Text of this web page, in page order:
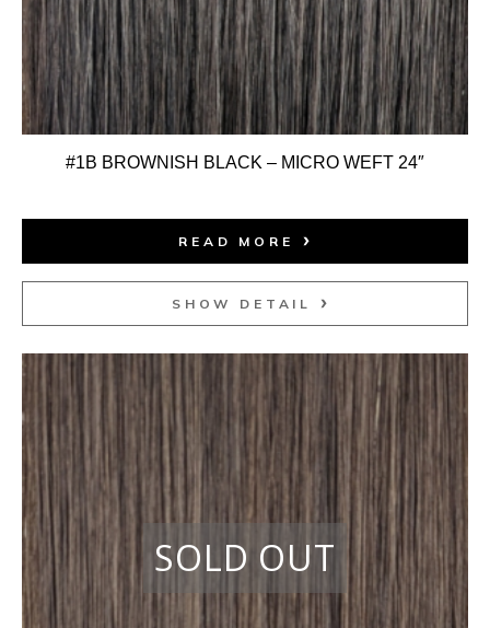
#1B BROWNISH BLACK – MICRO WEFT 24″
READ MORE
SHOW DETAIL